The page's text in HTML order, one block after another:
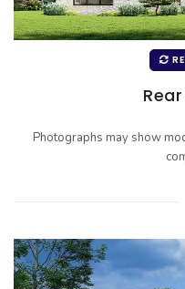
Photographs may show